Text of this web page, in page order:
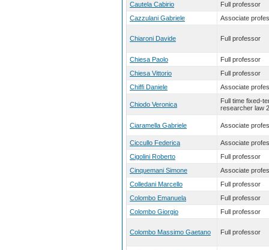
Cautela Cabirio
Full professor
Cazzulani Gabriele
Associate
Chiaroni Davide Full professor
Chiesa Paolo
Full professor
Chiesa Vittorio
Full professor
Chiffi Daniele
Associate
Chiodo Veronica
Full time fixed-
researcher law
Ciaramella Gabriele Associate
Ciccullo Federica
Associate
Cigolini Roberto
Full professor
Cinquemani Simone
Associate
Colledani Marcello
Full professor
Colombo Emanuela
Full professor
Colombo Giorgio
Full professor
Colombo Massimo Gaetano Full professor